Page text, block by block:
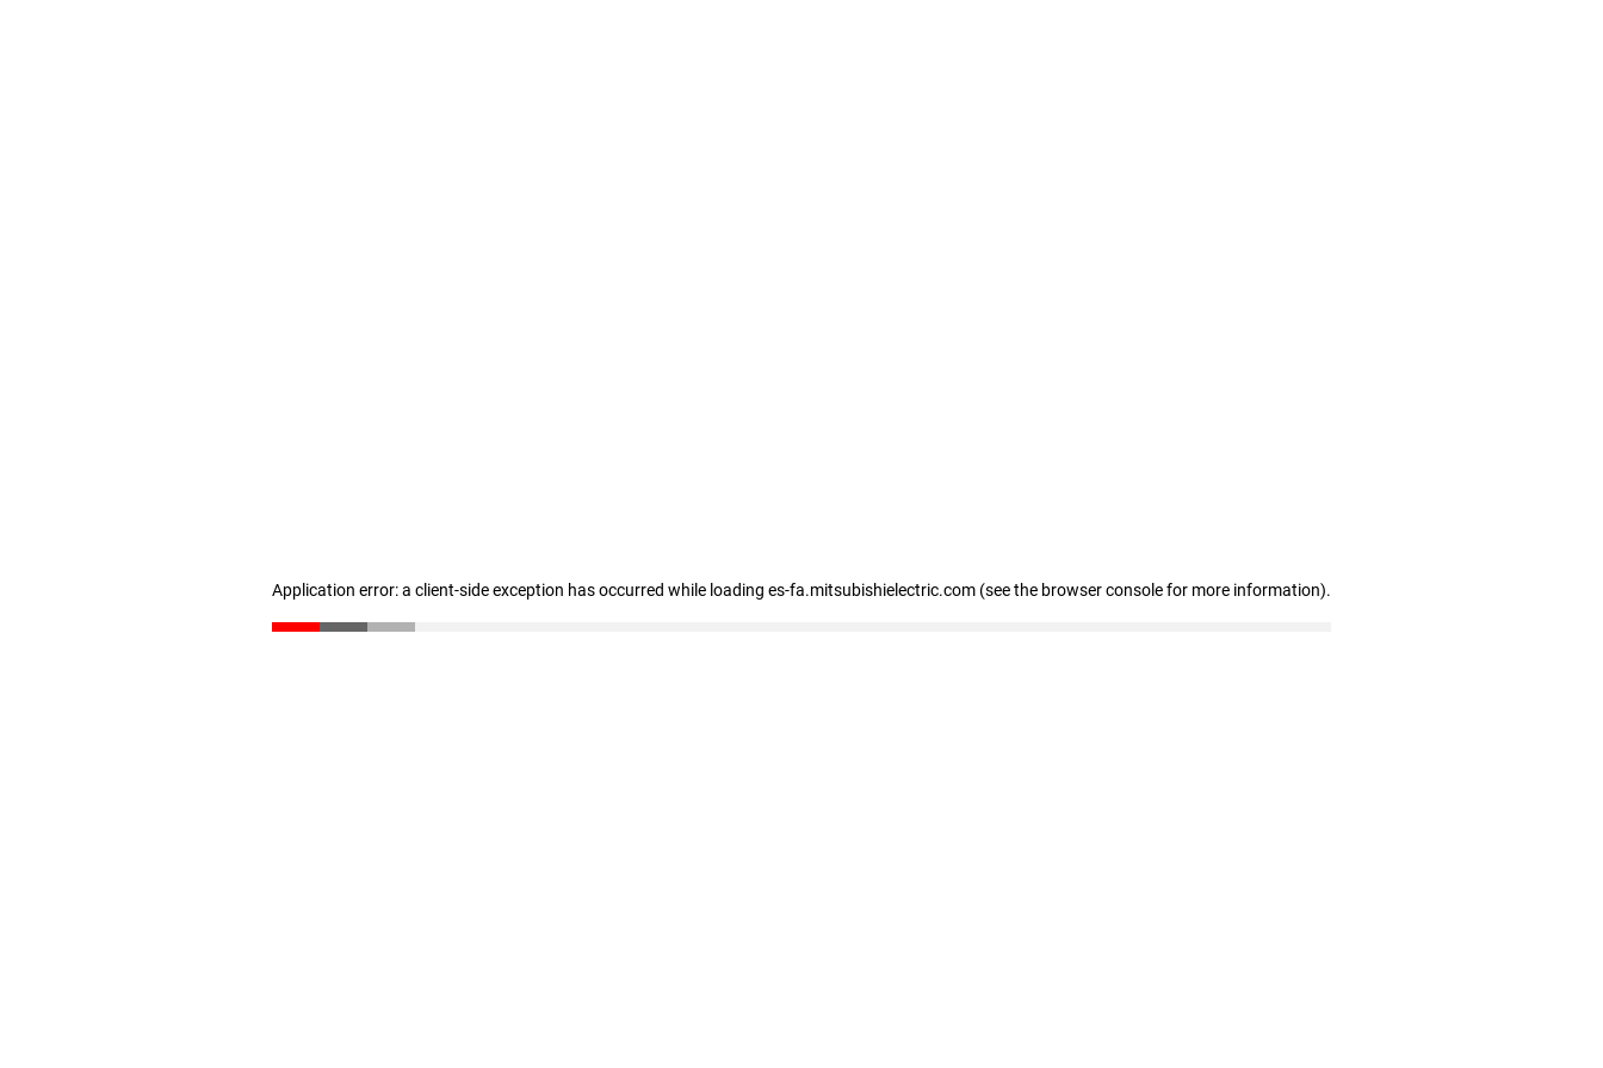
Application error: a client-side exception has occurred while loading es-fa.mitsubishielectric.com (see the browser console for more information).